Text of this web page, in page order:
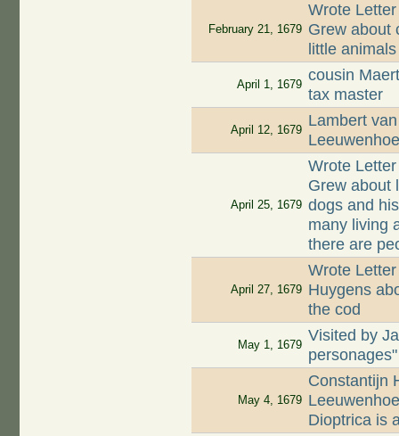
February 21, 1679
Wrote
Grew about
little
April 1, 1679
cousin
tax master
April 12, 1679
Lambert
April 25, 1679
Wrote
Grew about
dogs and
many living
there are
April 27, 1679
Wrote
Huygens
the cod
May 1, 1679
Visited by
personages"
May 4, 1679
Constantijn
Dioptrica is